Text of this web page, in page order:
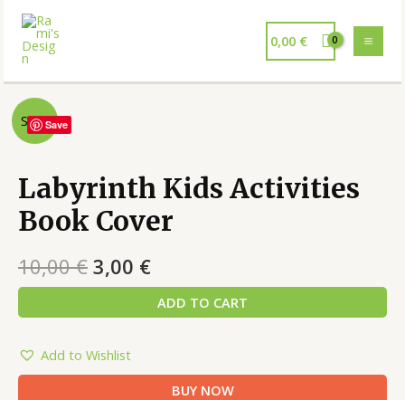
0,00 €
Sale!Save
Labyrinth Kids Activities
Book Cover
10,00€ 3,00 €
ADD TO CART
Add to Wishlist
BUY NOW